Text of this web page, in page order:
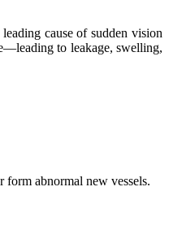
cause of sudden vision
to leakage, swelling,
form abnormal new vessels.